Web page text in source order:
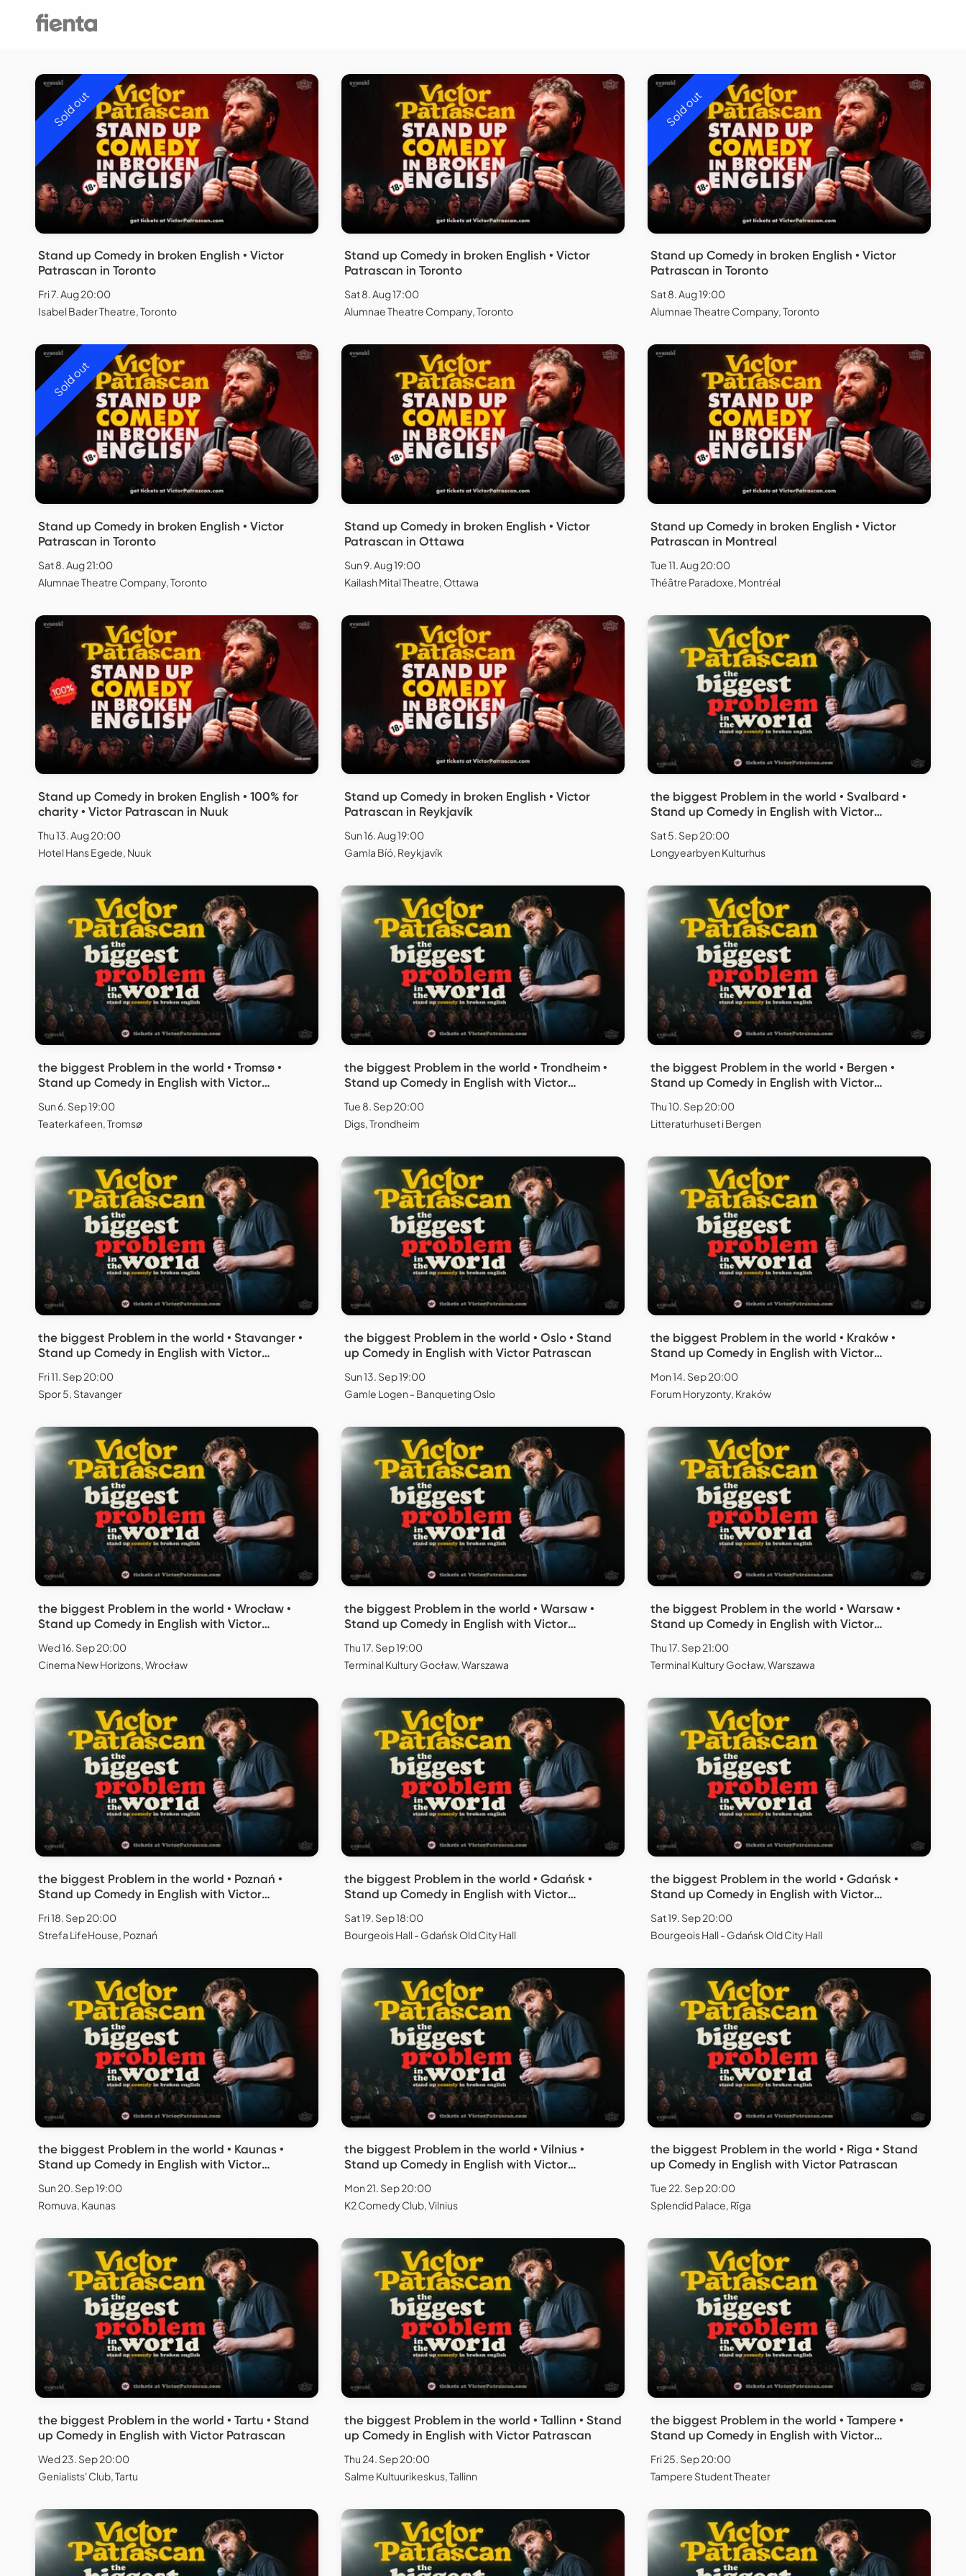
Sold out
Stand up Comedy in broken English • Victor
Patrascan in Toronto
Fri 7. Aug 20:00
Isabel Bader Theatre, Toronto
Stand up Comedy in broken English • Victor
Patrascan in Toronto
Sat 8. Aug 17:00
Alumnae Theatre Company, Toronto
Sold out
Stand up Comedy in broken English • Victor
Patrascan in Toronto
Sat 8. Aug 19:00
Alumnae Theatre Company, Toronto
Sold out
Stand up Comedy in broken English • Victor
Patrascan in Toronto
Sat 8. Aug 21:00
Alumnae Theatre Company, Toronto
Stand up Comedy in broken English • Victor
Patrascan in Ottawa
Sun 9. Aug 19:00
Kailash Mital Theatre, Ottawa
Stand up Comedy in broken English • Victor
Patrascan in Montreal
Tue 11. Aug 20:00
Théâtre Paradoxe, Montréal
Stand up Comedy in broken English • 100% for
charity • Victor Patrascan in Nuuk
Thu 13. Aug 20:00
Hotel Hans Egede, Nuuk
Stand up Comedy in broken English • Victor
Patrascan in Reykjavík
Sun 16. Aug 19:00
Gamla Bíó, Reykjavík
the biggest Problem in the world • Svalbard •
Stand up Comedy in English with Victor
Sat 5. Sep 20:00
Longyearbyen Kulturhus
the biggest Problem in the world • Tromsø •
Stand up Comedy in English with Victor
Sun 6. Sep 19:00
Teaterkafeen, Tromsø
the biggest Problem in the world • Trondheim •
Stand up Comedy in English with Victor
Tue 8. Sep 20:00
Digs, Trondheim
the biggest Problem in the world • Bergen •
Stand up Comedy in English with Victor
Thu 10. Sep 20:00
Litteraturhuset i Bergen
the biggest Problem in the world • Stavanger •
Stand up Comedy in English with Victor
Fri 11. Sep 20:00
Spor 5, Stavanger
the biggest Problem in the world • Oslo • Stand
up Comedy in English with Victor Patrascan
Sun 13. Sep 19:00
Gamle Logen - Banqueting Oslo
the biggest Problem in the world • Kraków •
Stand up Comedy in English with Victor
Mon 14. Sep 20:00
Forum Horyzonty, Kraków
the biggest Problem in the world • Wrocław •
Stand up Comedy in English with Victor
Wed 16. Sep 20:00
Cinema New Horizons, Wrocław
the biggest Problem in the world • Warsaw •
Stand up Comedy in English with Victor
Thu 17. Sep 19:00
Terminal Kultury Gocław, Warszawa
the biggest Problem in the world • Warsaw •
Stand up Comedy in English with Victor
Thu 17. Sep 21:00
Terminal Kultury Gocław, Warszawa
the biggest Problem in the world • Poznań •
Stand up Comedy in English with Victor
Fri 18. Sep 20:00
Strefa LifeHouse, Poznań
the biggest Problem in the world • Gdańsk •
Stand up Comedy in English with Victor
Sat 19. Sep 18:00
Bourgeois Hall - Gdańsk Old City Hall
the biggest Problem in the world • Gdańsk •
Stand up Comedy in English with Victor
Sat 19. Sep 20:00
Bourgeois Hall - Gdańsk Old City Hall
the biggest Problem in the world • Kaunas •
Stand up Comedy in English with Victor
Sun 20. Sep 19:00
Romuva, Kaunas
the biggest Problem in the world • Vilnius •
Stand up Comedy in English with Victor
Mon 21. Sep 20:00
K2 Comedy Club, Vilnius
the biggest Problem in the world • Riga • Stand
up Comedy in English with Victor Patrascan
Tue 22. Sep 20:00
Splendid Palace, Rīga
the biggest Problem in the world • Tartu • Stand
up Comedy in English with Victor Patrascan
Wed 23. Sep 20:00
Genialists' Club, Tartu
the biggest Problem in the world • Tallinn • Stand
up Comedy in English with Victor Patrascan
Thu 24. Sep 20:00
Salme Kultuurikeskus, Tallinn
the biggest Problem in the world • Tampere •
Stand up Comedy in English with Victor
Fri 25. Sep 20:00
Tampere Student Theater